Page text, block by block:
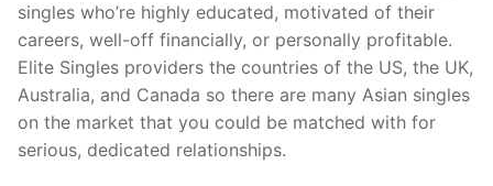
singles who’re highly educated, motivated of their
careers, well-off financially, or personally profitable.
Elite Singles providers the countries of the US, the UK,
Australia, and Canada so there are many Asian singles
on the market that you could be matched with for
serious, dedicated relationships.